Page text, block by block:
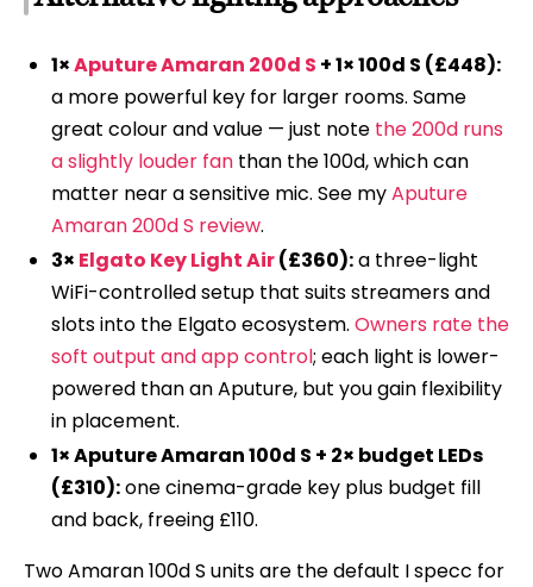
1×Aputure Amaran 200d S + 1× 100d S (£448):
a more powerful key for larger rooms. Same
great colour and value — just note the 200d runs
a slightly louder fanthan the 100d, which can
matter near a sensitive mic. See myAputure
Amaran 200d S review.
3× Elgato Key Light Air(£360):a three-light
WiFi-controlled setup that suits streamers and
slots into the Elgato ecosystem. Owners rate the
soft output and app control; each light is lower-
powered than an Aputure, but you gain flexibility
in placement.
1× Aputure Amaran 100d S + 2× budget LEDs
(£310):one cinema-grade key plus budget fill
and back, freeing £110.
Two Amaran 100d S units are the default I specc for